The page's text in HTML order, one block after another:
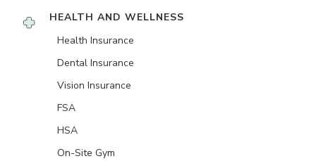
HEALTH AND WELLNESS
Health Insurance
Dental Insurance
Vision Insurance
FSA
HSA
On-Site Gym